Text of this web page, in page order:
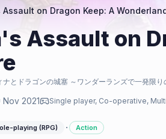
on Dragon Keep: A
Assault on
ナとドラゴンの城塞 ～ワンダーランズで一発限
Nov 2021 Single player, Co-operative,
playing (RPG) · Action